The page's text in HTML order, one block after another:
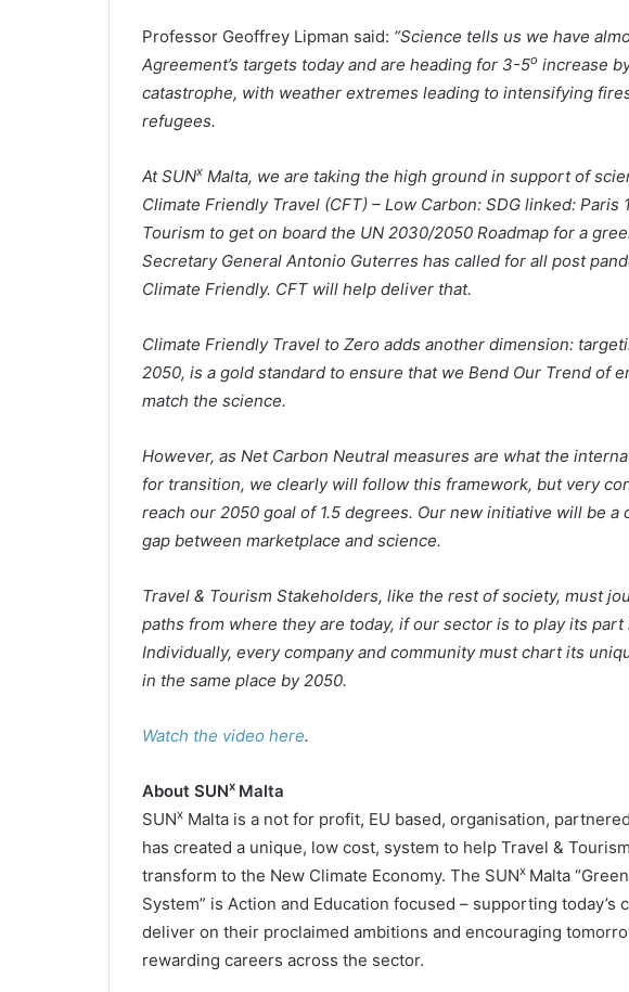
Professor Geoffrey Lipman said: “Science tells us we have
Agreement’s targets today and are heading for 3-5oincrease
catastrophe, with weather extremes leading to intensifying
refugees.
At SUNxMalta, we are taking the high ground in support of
Climate Friendly Travel (CFT) – Low Carbon: SDG linked: Paris
Tourism to get on board the UN 2030/2050 Roadmap for a
Secretary General Antonio Guterres has called for all post
Climate Friendly. CFT will help deliver that.
Climate Friendly Travel to Zero adds another dimension:
2050, is a gold standard to ensure that we Bend Our Trend of
match the science.
However, as Net Carbon Neutral measures are what the
for transition, we clearly will follow this framework, but very
reach our 2050 goal of 1.5 degrees. Our new initiative will be
gap between marketplace and science.
Travel & Tourism Stakeholders, like the rest of society, must
paths from where they are today, if our sector is to play its
Individually, every company and community must chart its
in the same place by 2050.
Watch the video here.
About SUNx Malta
SUNxMalta is a not for profit, EU based, organisation,
has created a unique, low cost, system to help Travel &
transform to the New Climate Economy. The SUNx Malta
System” is Action and Education focused – supporting today’s
deliver on their proclaimed ambitions and encouraging
rewarding careers across the sector.